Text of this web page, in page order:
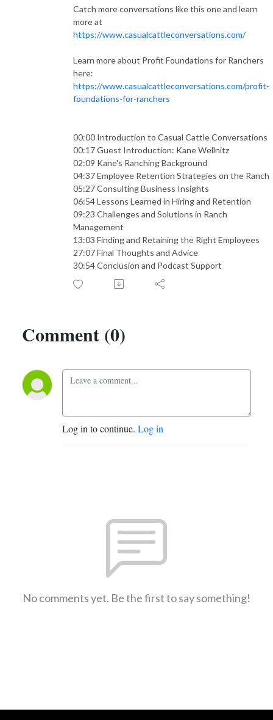
Catch more conversations like this one and learn
more at
https://www.casualcattleconversations.com/
Learn more about Profit Foundations for Ranchers
here:
https://www.casualcattleconversations.com/profit-
foundations-for-ranchers
00:00 Introduction to Casual Cattle Conversations
00:17 Guest Introduction: Kane Wellnitz
02:09 Kane's Ranching Background
04:37 Employee Retention Strategies on the Ranch
05:27 Consulting Business Insights
06:54 Lessons Learned in Hiring and Retention
09:23 Challenges and Solutions in Ranch
Management
13:03 Finding and Retaining the Right Employees
27:07 Final Thoughts and Advice
30:54 Conclusion and Podcast Support
Comment (0)
Log in to continue. Log in
No comments yet. Be the first to say something!